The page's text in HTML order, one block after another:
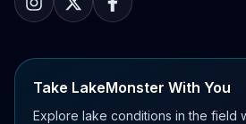
Take LakeMonster With You
Explore lake conditions in the field